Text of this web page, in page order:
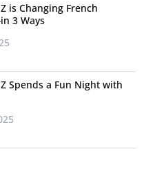
is Changing French
3 Ways
Spends a Fun Night with